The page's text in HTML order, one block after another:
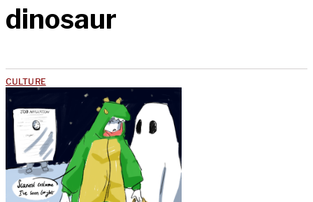
dinosaur
CULTURE